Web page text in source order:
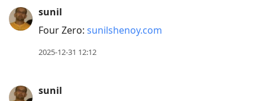
sunil
Four Zero: sunilshenoy.com
2025-12-31 12:12
sunil